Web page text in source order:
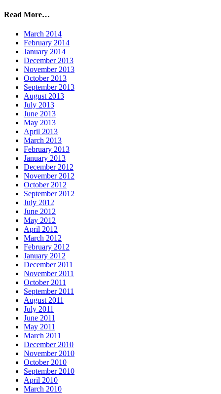
Read More…
March 2014
February 2014
January 2014
December 2013
November 2013
October 2013
September 2013
August 2013
July 2013
June 2013
May 2013
April 2013
March 2013
February 2013
January 2013
December 2012
November 2012
October 2012
September 2012
July 2012
June 2012
May 2012
April 2012
March 2012
February 2012
January 2012
December 2011
November 2011
October 2011
September 2011
August 2011
July 2011
June 2011
May 2011
March 2011
December 2010
November 2010
October 2010
September 2010
April 2010
March 2010